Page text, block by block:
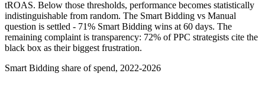
tROAS. Below those thresholds, performance becomes statistically
indistinguishable from random. The Smart Bidding vs Manual
question is settled - 71% Smart Bidding wins at 60 days. The
remaining complaint is transparency: 72% of PPC strategists cite the
black box as their biggest frustration.
Smart Bidding share of spend, 2022-2026